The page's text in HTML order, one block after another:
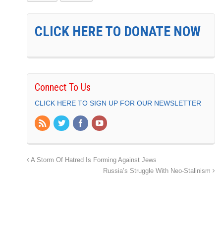
CLICK HERE TO DONATE NOW
Connect To Us
CLICK HERE TO SIGN UP FOR OUR NEWSLETTER
A Storm Of Hatred Is Forming Against Jews
Russia’s Struggle With Neo-Stalinism